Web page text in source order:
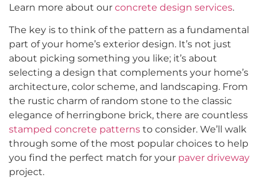
Learn more about our concrete design services.
The key is to think of the pattern as a fundamental
part of your home’s exterior design. It’s not just
about picking something you like; it’s about
selecting a design that complements your home’s
architecture, color scheme, and landscaping. From
the rustic charm of random stone to the classic
elegance of herringbone brick, there are countless
stamped concrete patterns to consider. We’ll walk
through some of the most popular choices to help
you find the perfect match for your paver driveway
project.